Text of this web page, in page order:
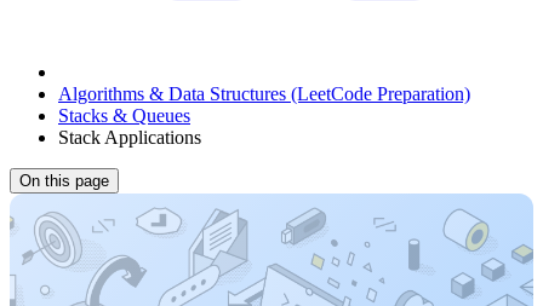
Algorithms & Data Structures (LeetCode Preparation)
Stacks & Queues
Stack Applications
On this page